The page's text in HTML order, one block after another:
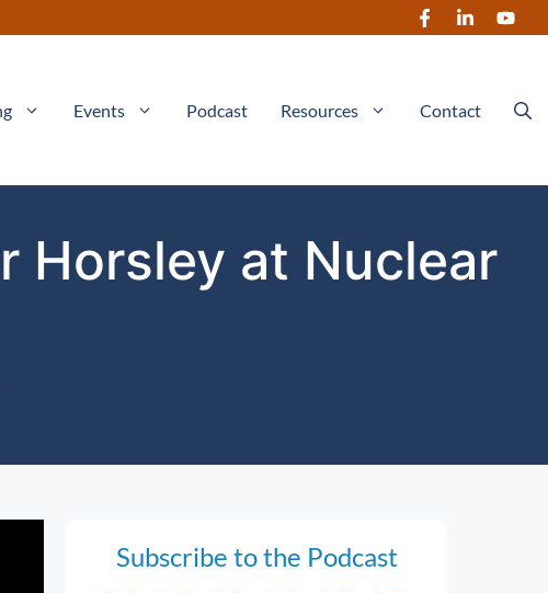
Events Podcast Resources Contact
Horsley at Nuclear
Subscribe to the Podcast